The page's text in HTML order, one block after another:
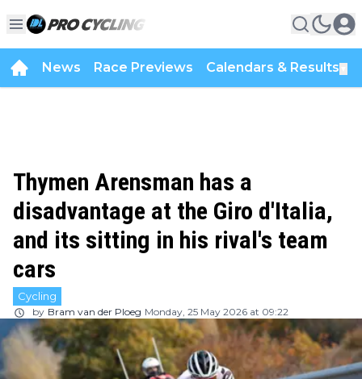
News Race Previews Calendars & Results
Thymen Arensman has a
disadvantage at the Giro d'Italia,
and its sitting in his rival's team
cars
Cycling
by Bram van der Ploeg Monday, 25 May 2026 at 09:22